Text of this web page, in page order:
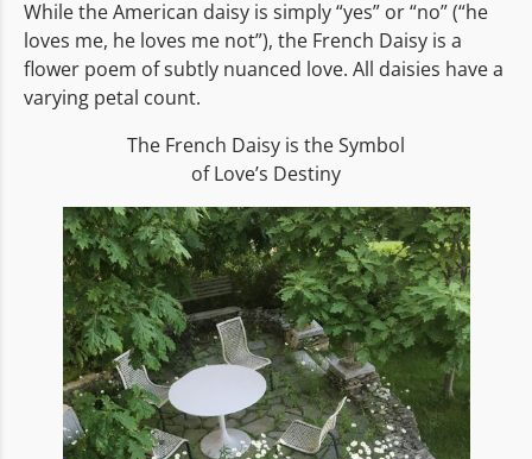
While the American daisy is simply “yes” or “no” (“he
loves me, he loves me not”), the French Daisy is a
flower poem of subtly nuanced love. All daisies have a
varying petal count.
The French Daisy is the Symbol
of Love’s Destiny